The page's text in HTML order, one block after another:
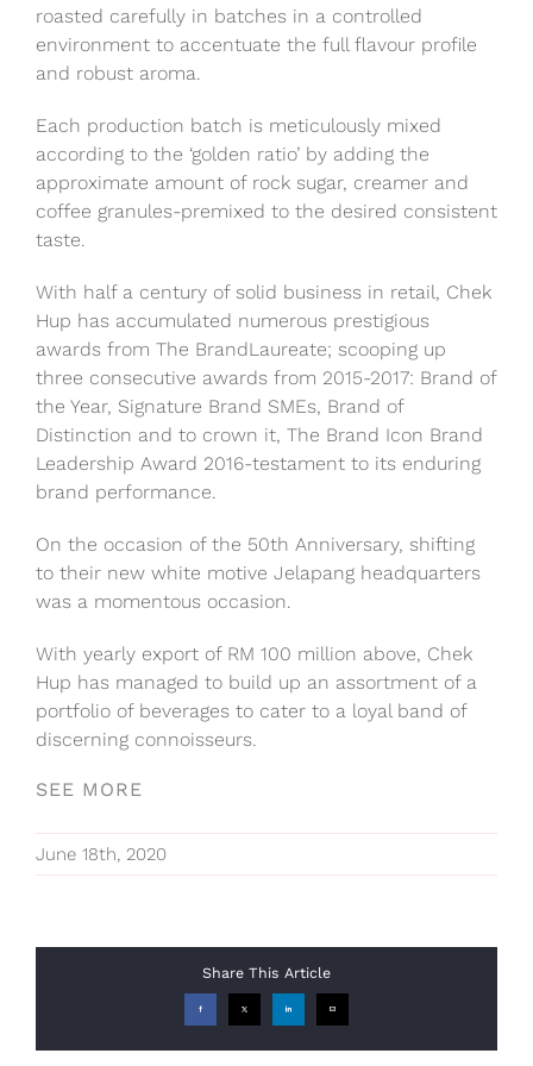
roasted carefully in batches in a controlled
environment to accentuate the full flavour profile
and robust aroma.
Each production batch is meticulously mixed
according to the ‘golden ratio’ by adding the
approximate amount of rock sugar, creamer and
coffee granules-premixed to the desired consistent
taste.
With half a century of solid business in retail, Chek
Hup has accumulated numerous prestigious
awards from The BrandLaureate; scooping up
three consecutive awards from 2015-2017: Brand of
the Year, Signature Brand SMEs, Brand of
Distinction and to crown it, The Brand Icon Brand
Leadership Award 2016-testament to its enduring
brand performance.
On the occasion of the 50th Anniversary, shifting
to their new white motive Jelapang headquarters
was a momentous occasion.
With yearly export of RM 100 million above, Chek
Hup has managed to build up an assortment of a
portfolio of beverages to cater to a loyal band of
discerning connoisseurs.
SEE MORE
June 18th, 2020
Share This Article
Facebook X LinkedIn Email